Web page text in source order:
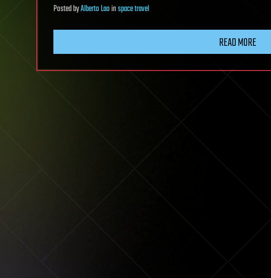
PostedbyAlberto Laoinspace travel
READ MORE